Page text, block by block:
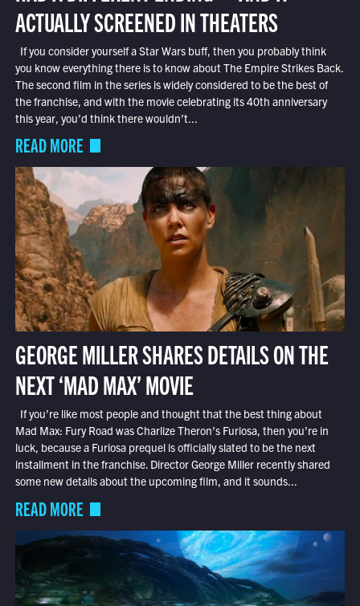
ACTUALLY SCREENED IN THEATERS
If you consider yourself a Star Wars buff, then you probably think
you know everything there is to know about The Empire Strikes Back.
The second film in the series is widely considered to be the best of
the franchise, and with the movie celebrating its 40th anniversary
this year, you’d think there wouldn’t...
READ MORE
GEORGE MILLER SHARES DETAILS ON THE
NEXT ‘MAD MAX’ MOVIE
If you’re like most people and thought that the best thing about
Mad Max: Fury Road was Charlize Theron’s Furiosa, then you’re in
luck, because a Furiosa prequel is officially slated to be the next
installment in the franchise. Director George Miller recently shared
some new details about the upcoming film, and it sounds...
READ MORE